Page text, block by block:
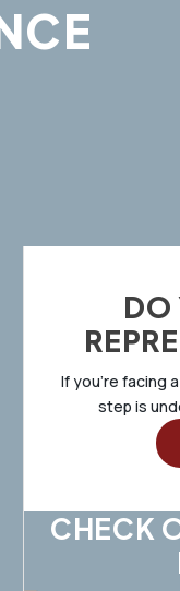
DO
If you’re facing
step is
CHECK